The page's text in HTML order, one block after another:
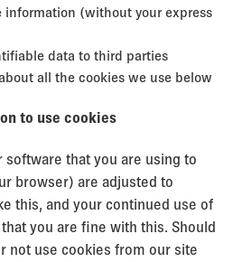
information (without your express
data to third parties
all the cookies we use below
to use cookies
software that you are using to
browser) are adjusted to
this, and your continued use of
you are fine with this. Should
not use cookies from our site